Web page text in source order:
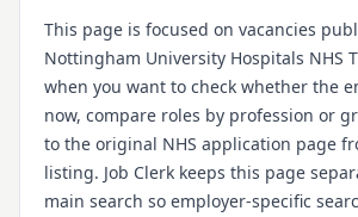
This page is focused on vacancies
Nottingham University Hospitals NHS
when you want to check whether the
now, compare roles by profession or
to the original NHS application page
listing. Job Clerk keeps this page
main search so employer-specific